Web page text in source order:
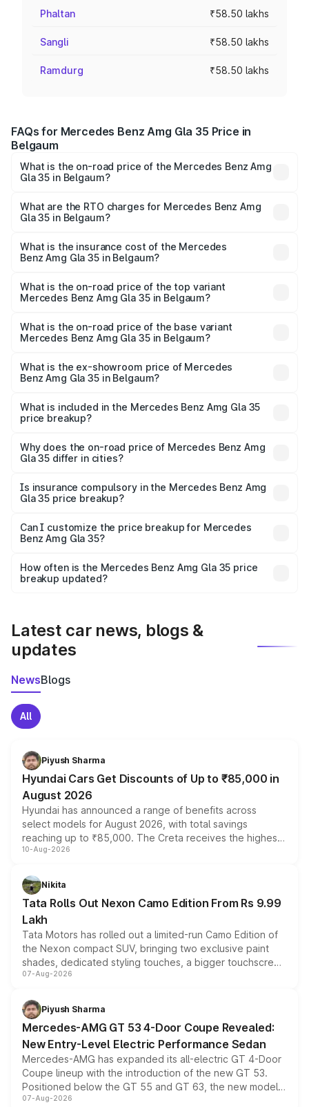
Phaltan ₹58.50 lakhs
Sangli ₹58.50 lakhs
Ramdurg ₹58.50 lakhs
FAQs for Mercedes Benz Amg Gla 35 Price in
Belgaum
What is the on-road price of the Mercedes Benz Amg
Gla 35 in Belgaum?
ranges from ₹58.50 Lakhs and ₹63.50 Lakhs. On-road
prices vary across cities based on registration fees,
What are the RTO charges for Mercedes Benz Amg
Gla 35 in Belgaum?
Benz Amg Gla 35 in Belgaum will be ₹10.53 lakhs.
What is the insurance cost of the Mercedes
Benz Amg Gla 35 in Belgaum?
Benz Amg Gla 35 in Belgaum is ₹2.48 lakhs
What is the on-road price of the top variant
Mercedes Benz Amg Gla 35 in Belgaum?
₹72.09 lakhs Lakh in Belgaum.
What is the on-road price of the base variant
Mercedes Benz Amg Gla 35 in Belgaum?
₹72.09 lakhs Lakh in Belgaum.
What is the ex-showroom price of Mercedes
Benz Amg Gla 35 in Belgaum?
Benz Amg Gla 35 in Belgaum is ₹58.50 lakhs.
What is included in the Mercedes Benz Amg Gla 35
price breakup?
charges, insurance, road tax, handling fees, and optional
accessories.
Why does the on-road price of Mercedes Benz Amg
Gla 35 differ in cities?
charges, taxes, and insurance costs.
Is insurance compulsory in the Mercedes Benz Amg
Gla 35 price breakup?
Yes, at least third-party insurance is mandatory in India,
and it is included in the on-road price breakup.
Can I customize the price breakup for Mercedes
Benz Amg Gla 35?
accessories, or different insurance plans, which will adjust
the final breakup.
How often is the Mercedes Benz Amg Gla 35 price
breakup updated?
Latest car news, blogs &
updates
NewsBlogs
All
Piyush Sharma
Hyundai Cars Get Discounts of Up to ₹85,000 in
August 2026
Hyundai has announced a range of benefits across
select models for August 2026, with total savings
reaching up to ₹85,000. The Creta receives the highest
benefits this month, followed by the Grand i10 Nios, i20,
can also receive an additional benefit of up to ₹15,000.
10-Aug-2026
Nikita
Tata Rolls Out Nexon Camo Edition From Rs 9.99
Lakh
Tata Motors has rolled out a limited-run Camo Edition of
the Nexon compact SUV, bringing two exclusive paint
shades, dedicated styling touches, a bigger touchscreen
and a built-in dashcam, while keeping the existing range
choices unchanged across the model lineup for buyers.
07-Aug-2026
Piyush Sharma
Mercedes-AMG GT 53 4-Door Coupe Revealed:
New Entry-Level Electric Performance Sedan
Mercedes-AMG has expanded its all-electric GT 4-Door
Coupe lineup with the introduction of the new GT 53.
Positioned below the GT 55 and GT 63, the new model
combines dual-motor all-wheel drive, a high-performance
07-Aug-2026